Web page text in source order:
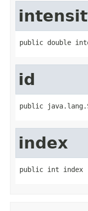
public double
id
public
index
public int index